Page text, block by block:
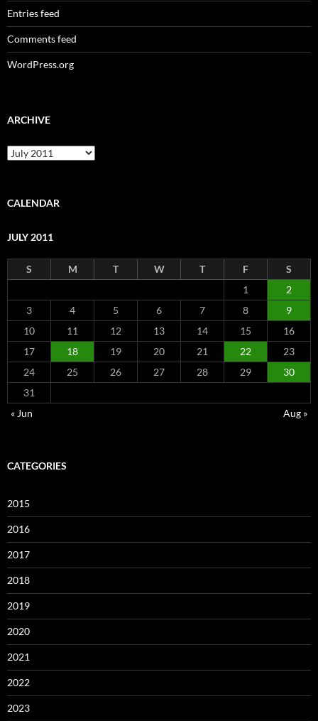
Entries feed
Comments feed
WordPress.org
ARCHIVE
Archive
CALENDAR
JULY 2011
S M T W T F
S
1
2
3
4 5 6 7 8
9
10
11 12 13 14 15
16
17
18 19 20 21 22
23
24
25 26 27 28 29
30
31
« Jun
Aug »
CATEGORIES
2015
2016
2017
2018
2019
2020
2021
2022
2023